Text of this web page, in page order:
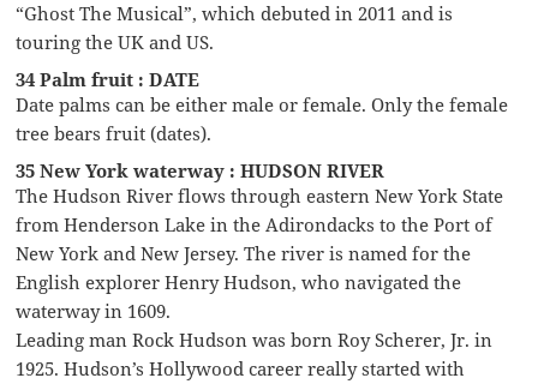
“Ghost The Musical”, which debuted in 2011 and is
touring the UK and US.
34 Palm fruit : DATE
Date palms can be either male or female. Only the female
tree bears fruit (dates).
35 New York waterway : HUDSON RIVER
The Hudson River flows through eastern New York State
from Henderson Lake in the Adirondacks to the Port of
New York and New Jersey. The river is named for the
English explorer Henry Hudson, who navigated the
waterway in 1609.
Leading man Rock Hudson was born Roy Scherer, Jr. in
1925. Hudson’s Hollywood career really started with